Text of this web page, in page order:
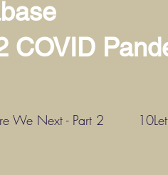
COVID
We Next - Part 2